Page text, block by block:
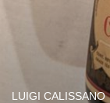
LUIGI CALISSANO